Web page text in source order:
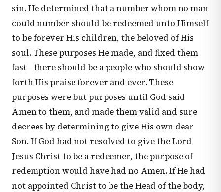
sin. He determined that a number whom no man
could number should be redeemed unto Himself
to be forever His children, the beloved of His
soul. These purposes He made, and fixed them
fast—there should be a people who should show
forth His praise forever and ever. These
purposes were but purposes until God said
Amen to them, and made them valid and sure
decrees by determining to give His own dear
Son. If God had not resolved to give the Lord
Jesus Christ to be a redeemer, the purpose of
redemption would have had no Amen. If He had
not appointed Christ to be the Head of the body,